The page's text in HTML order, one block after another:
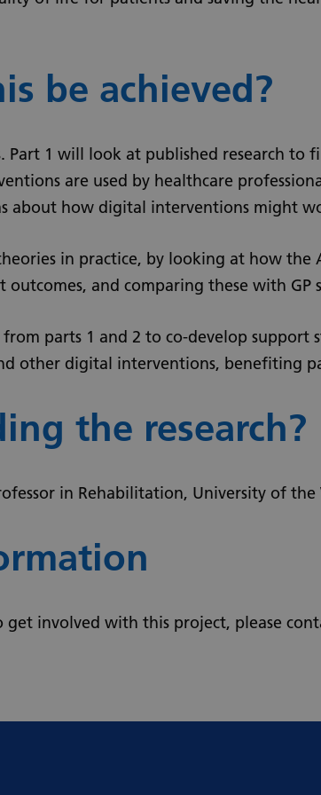
be achieved?
Part 1 will look at published research
are used by healthcare
about how digital interventions might
in practice, by looking at how the
and comparing these with
parts 1 and 2 to co-develop support
other digital interventions, benefiting
the research?
in Rehabilitation, University of the
involved with this project, please